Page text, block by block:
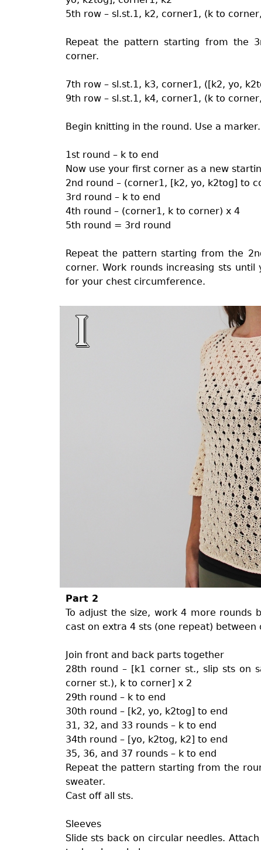
5th row – sl.st.1, k2, corner1, (k to
Repeat the pattern starting from the
corner.
7th row – sl.st.1, k3, corner1, ([k2, yo,
9th row – sl.st.1, k4, corner1, (k to
Begin knitting in the round. Use a marker.
1st round – k to end
Now use your first corner as a new
2nd round – (corner1, [k2, yo, k2tog] to
3rd round – k to end
4th round – (corner1, k to corner) x 4
5th round = 3rd round
Repeat the pattern starting from the
corner. Work rounds increasing sts
for your chest circumference.
Part 2
To adjust the size, work 4 more
cast on extra 4 sts (one repeat) between
Join front and back parts together
28th round – [k1 corner st., slip sts on
corner st.), k to corner] x 2
29th round – k to end
30th round – [k2, yo, k2tog] to end
31, 32, and 33 rounds – k to end
34th round – [yo, k2tog, k2] to end
35, 36, and 37 rounds – k to end
Repeat the pattern starting from the
sweater.
Cast off all sts.
Sleeves
Slide sts back on circular needles.